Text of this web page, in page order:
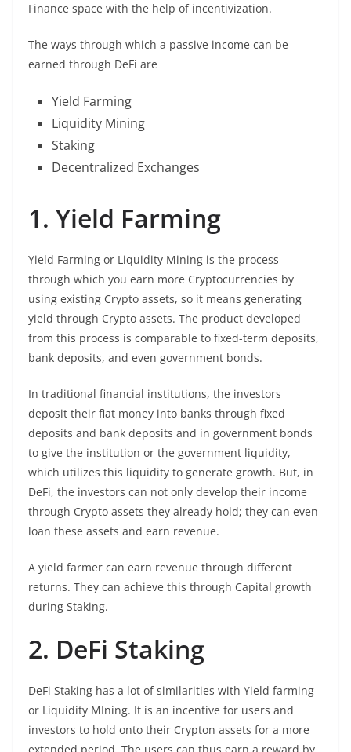
Finance space with the help of incentivization.
The ways through which a passive income can be
earned through DeFi are
Yield Farming
Liquidity Mining
Staking
Decentralized Exchanges
1. Yield Farming
Yield Farming or Liquidity Mining is the process
through which you earn more Cryptocurrencies by
using existing Crypto assets, so it means generating
yield through Crypto assets. The product developed
from this process is comparable to fixed-term deposits,
bank deposits, and even government bonds.
In traditional financial institutions, the investors
deposit their fiat money into banks through fixed
deposits and bank deposits and in government bonds
to give the institution or the government liquidity,
which utilizes this liquidity to generate growth. But, in
DeFi, the investors can not only develop their income
through Crypto assets they already hold; they can even
loan these assets and earn revenue.
A yield farmer can earn revenue through different
returns. They can achieve this through Capital growth
during Staking.
2. DeFi Staking
DeFi Staking has a lot of similarities with Yield farming
or Liquidity MIning. It is an incentive for users and
investors to hold onto their Crypton assets for a more